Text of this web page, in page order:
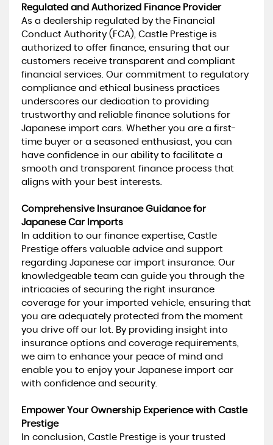
Regulated and Authorized Finance Provider
As a dealership regulated by the Financial
Conduct Authority (FCA), Castle Prestige is
authorized to offer finance, ensuring that our
customers receive transparent and compliant
financial services. Our commitment to regulatory
compliance and ethical business practices
underscores our dedication to providing
trustworthy and reliable finance solutions for
Japanese import cars. Whether you are a first-
time buyer or a seasoned enthusiast, you can
have confidence in our ability to facilitate a
smooth and transparent finance process that
aligns with your best interests.
Comprehensive Insurance Guidance for
Japanese Car Imports
In addition to our finance expertise, Castle
Prestige offers valuable advice and support
regarding Japanese car import insurance. Our
knowledgeable team can guide you through the
intricacies of securing the right insurance
coverage for your imported vehicle, ensuring that
you are adequately protected from the moment
you drive off our lot. By providing insight into
insurance options and coverage requirements,
we aim to enhance your peace of mind and
enable you to enjoy your Japanese import car
with confidence and security.
Empower Your Ownership Experience with Castle
Prestige
In conclusion, Castle Prestige is your trusted